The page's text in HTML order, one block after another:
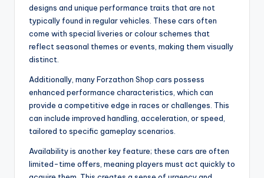
designs and unique performance traits that are not
typically found in regular vehicles. These cars often
come with special liveries or colour schemes that
reflect seasonal themes or events, making them visually
distinct.
Additionally, many Forzathon Shop cars possess
enhanced performance characteristics, which can
provide a competitive edge in races or challenges. This
can include improved handling, acceleration, or speed,
tailored to specific gameplay scenarios.
Availability is another key feature; these cars are often
limited-time offers, meaning players must act quickly to